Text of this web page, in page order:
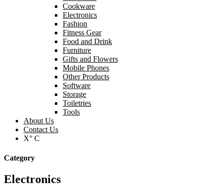
Cookware
Electronics
Fashion
Fitness Gear
Food and Drink
Furniture
Gifts and Flowers
Mobile Phones
Other Products
Software
Storage
Toiletries
Tools
About Us
Contact Us
X° C
Category
Electronics